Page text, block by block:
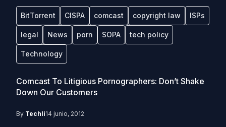
BitTorrent CISPA comcast copyright law ISPs
legal News porn SOPA tech policy
Technology
Comcast To Litigious Pornographers: Don’t Shake
Down Our Customers
By Techli14 junio, 2012